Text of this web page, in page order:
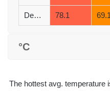
December 78.1 69.1
°C
The hottest avg. temperature